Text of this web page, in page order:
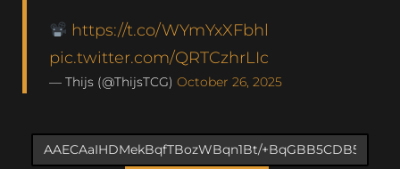
https://t.co/WYmYxXFbhl
pic.twitter.com/QRTCzhrLIc
— Thijs (@ThijsTCG) October 26, 2025